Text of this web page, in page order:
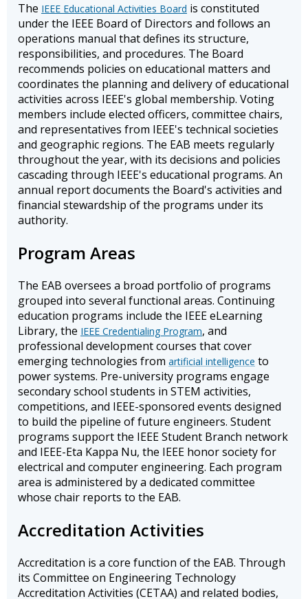
The IEEE Educational Activities Board is constituted
under the IEEE Board of Directors and follows an
operations manual that defines its structure,
responsibilities, and procedures. The Board
recommends policies on educational matters and
coordinates the planning and delivery of educational
activities across IEEE's global membership. Voting
members include elected officers, committee chairs,
and representatives from IEEE's technical societies
and geographic regions. The EAB meets regularly
throughout the year, with its decisions and policies
cascading through IEEE's educational programs. An
annual report documents the Board's activities and
financial stewardship of the programs under its
authority.
Program Areas
The EAB oversees a broad portfolio of programs
grouped into several functional areas. Continuing
education programs include the IEEE eLearning
Library, the IEEE Credentialing Program, and
professional development courses that cover
emerging technologies from artificial intelligence to
power systems. Pre-university programs engage
secondary school students in STEM activities,
competitions, and IEEE-sponsored events designed
to build the pipeline of future engineers. Student
programs support the IEEE Student Branch network
and IEEE-Eta Kappa Nu, the IEEE honor society for
electrical and computer engineering. Each program
area is administered by a dedicated committee
whose chair reports to the EAB.
Accreditation Activities
Accreditation is a core function of the EAB. Through
its Committee on Engineering Technology
Accreditation Activities (CETAA) and related bodies,